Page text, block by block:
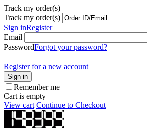
Track my order(s)
Track my order(s)
Sign inRegister
Email
PasswordForgot your password?
Register for a new account
Sign in
Remember me
Cart is empty
View cart Continue to Checkout